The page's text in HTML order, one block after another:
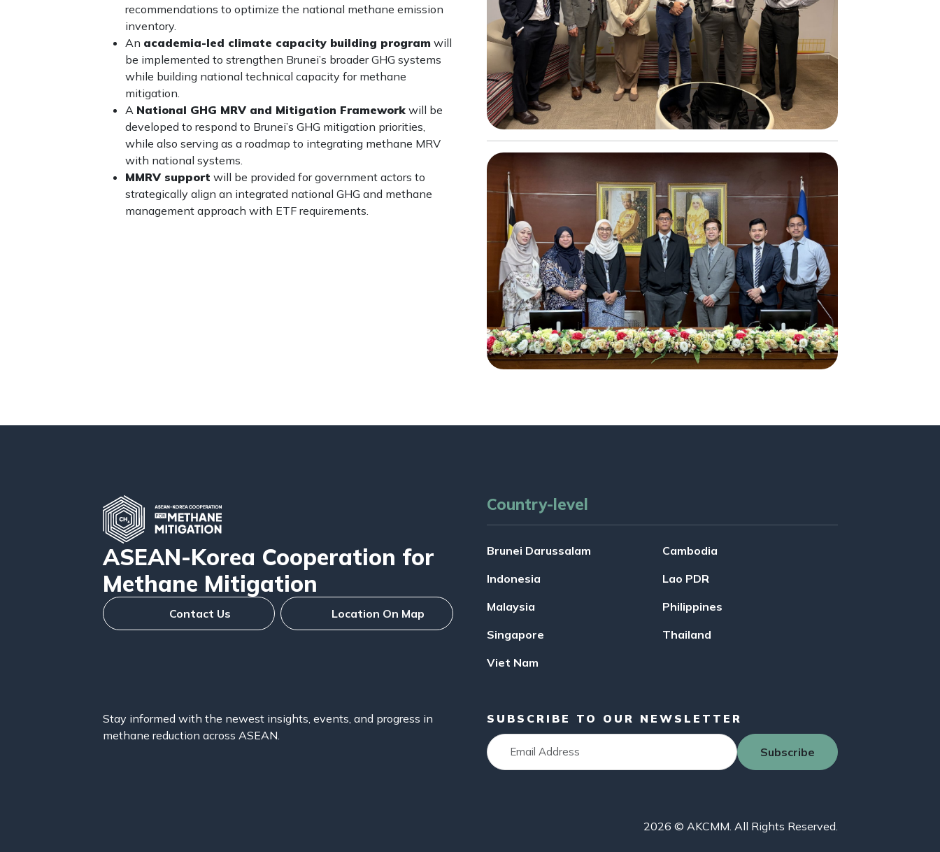
recommendations to optimize the national methane emission
inventory.
An academia-led climate capacity building programwill
be implemented to strengthen Brunei’s broader GHG systems
while building national technical capacity for methane
mitigation.
A National GHG MRV and Mitigation Frameworkwill be
developed to respond to Brunei’s GHG mitigation priorities,
while also serving as a roadmap to integrating methane MRV
with national systems.
MMRV support will be provided for government actors to
strategically align an integrated national GHG and methane
management approach with ETF requirements.
ASEAN-Korea Cooperation for
Methane Mitigation
Contact Us Location On Map
Country-level
Brunei Darussalam
Cambodia
Indonesia
Lao PDR
Malaysia
Philippines
Singapore
Thailand
Viet Nam
Stay informed with the newest insights, events, and progress in
methane reduction across ASEAN.
SUBSCRIBE TO OUR NEWSLETTER
Subscribe
2026 © AKCMM. All Rights Reserved.